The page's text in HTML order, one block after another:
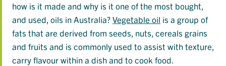
how is it made and why is it one of the most bought,
and used, oils in Australia?Vegetable oil is a group of
fats that are derived from seeds, nuts, cereals grains
and fruits and is commonly used to assist with texture,
carry flavour within a dish and to cook food.